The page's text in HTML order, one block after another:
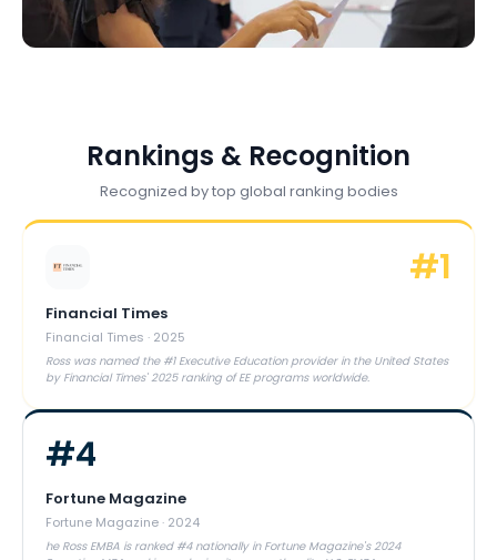
Rankings & Recognition
Recognized by top global ranking bodies
#1
Financial Times
Financial Times · 2025
Ross was named the #1 Executive Education provider in the United States
by Financial Times' 2025 ranking of EE programs worldwide.
#4
Fortune Magazine
Fortune Magazine· 2024
he Ross EMBA is ranked #4 nationally in Fortune Magazine's 2024